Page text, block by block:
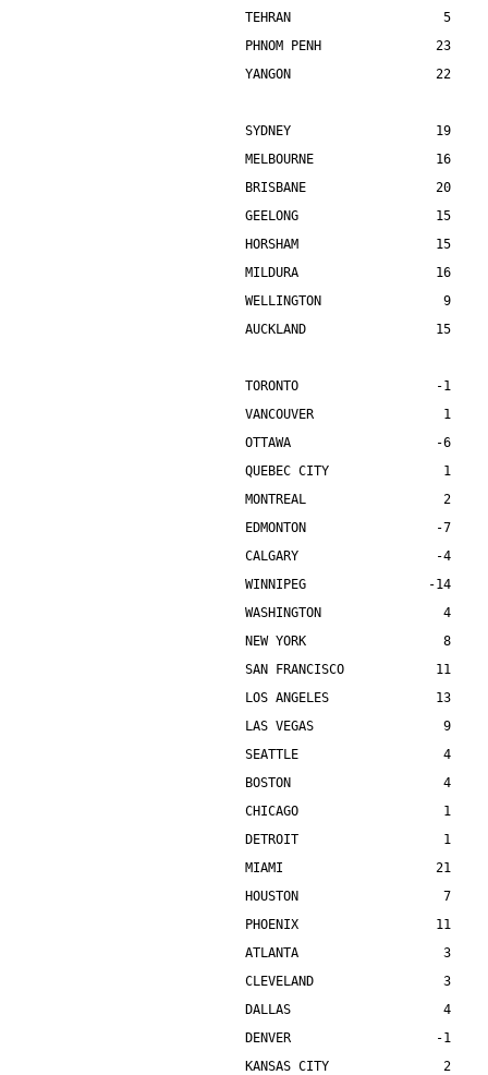
TEHRAN                    5
PHNOM PENH               23
YANGON                   22
SYDNEY                   19
MELBOURNE                16
BRISBANE                 20
GEELONG                  15
HORSHAM                  15
MILDURA                  16
WELLINGTON                9
AUCKLAND                 15
TORONTO                  -1
VANCOUVER                 1
OTTAWA                   -6
QUEBEC CITY               1
MONTREAL                  2
EDMONTON                 -7
CALGARY                  -4
WINNIPEG                -14
WASHINGTON                4
NEW YORK                  8
SAN FRANCISCO
LOS ANGELES              13
LAS VEGAS                 9
SEATTLE                   4
BOSTON                    4
CHICAGO                   1
DETROIT                   1
MIAMI                    21
HOUSTON                   7
PHOENIX                  11
ATLANTA                   3
CLEVELAND                 3
DALLAS                    4
DENVER                   -1
KANSAS CITY               2